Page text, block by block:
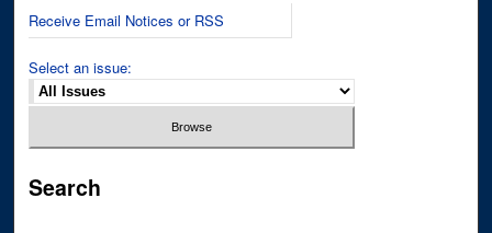
Receive Email Notices or RSS
Select an issue:
Search